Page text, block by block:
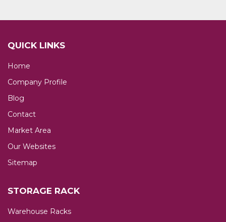
QUICK LINKS
Home
Company Profile
Blog
Contact
Market Area
Our Websites
Sitemap
STORAGE RACK
Warehouse Racks